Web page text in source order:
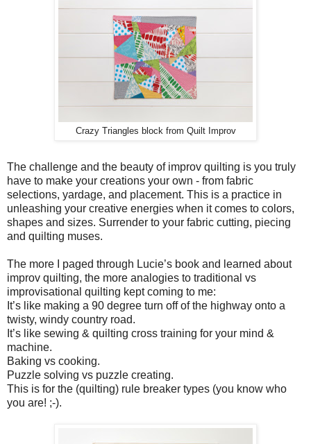
Crazy Triangles block from Quilt Improv
The challenge and the beauty of improv quilting is you truly
have to make your creations your own - from fabric
selections, yardage, and placement. This is a practice in
unleashing your creative energies when it comes to colors,
shapes and sizes. Surrender to your fabric cutting, piecing
and quilting muses.
The more I paged through Lucie’s book and learned about
improv quilting, the more analogies to traditional vs
improvisational quilting kept coming to me:
It’s like making a 90 degree turn off of the highway onto a
twisty, windy country road.
It’s like sewing & quilting cross training for your mind &
machine.
Baking vs cooking.
Puzzle solving vs puzzle creating.
This is for the (quilting) rule breaker types (you know who
you are! ;-).